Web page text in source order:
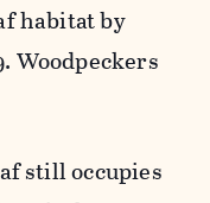
habitat by
Woodpeckers
still occupies